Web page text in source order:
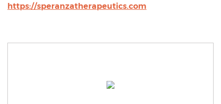
https://speranzatherapeutics.com